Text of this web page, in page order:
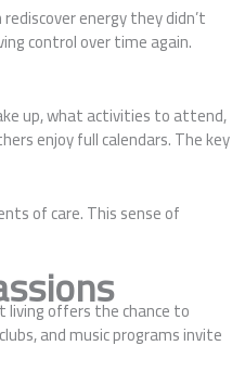
energy they didn’t
control over time again.
up, what activities to attend,
enjoy full calendars. The key
of care. This sense of
living offers the chance to
and music programs invite